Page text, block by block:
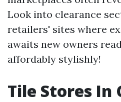
Look into clearance
retailers' sites where
awaits new owners
affordably stylishly!
Tile Stores In